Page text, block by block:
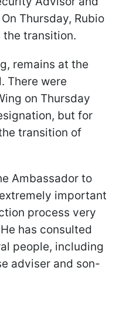
Thursday, Rubio
the transition.
remains at the
There were
on Thursday
but for
transition of
Ambassador to
important
process very
has consulted
people, including
adviser and son-